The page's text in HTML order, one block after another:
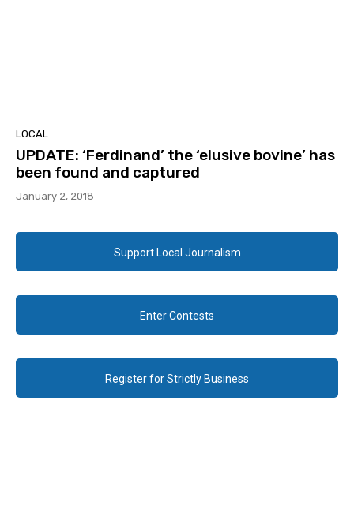
LOCAL
UPDATE: ‘Ferdinand’ the ‘elusive bovine’ has
been found and captured
January 2, 2018
Support Local Journalism
Enter Contests
Register for Strictly Business